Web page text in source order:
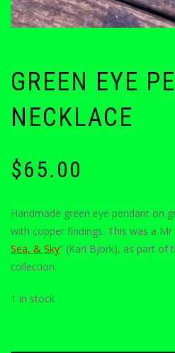
GREEN EYE
NECKLACE
$65.00
Handmade green eye pendant on
with copper findings. This was a
Sea, & Sky” (Kari Bjork), as part of
collection.
1 in stock